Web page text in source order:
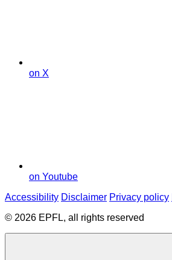
on X
on Youtube
Accessibility Disclaimer Privacy policy
© 2026 EPFL, all rights reserved